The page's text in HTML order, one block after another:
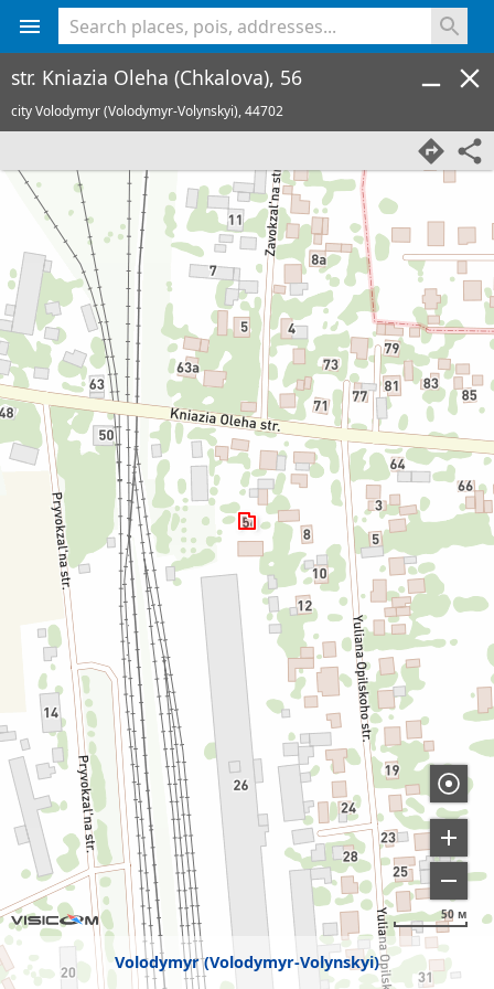
Volodymyr (Volodymyr-Volynskyi)
50 м
str. Kniazia Oleha (Chkalova), 56
city Volodymyr (Volodymyr-Volynskyi),44702
<% console.log(hcard) %>